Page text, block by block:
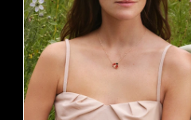
LEGAL